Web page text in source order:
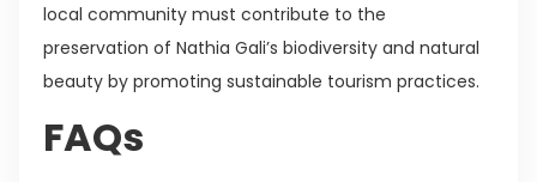
local community must contribute to the
preservation of Nathia Gali’s biodiversity and natural
beauty by promoting sustainable tourism practices.
FAQs